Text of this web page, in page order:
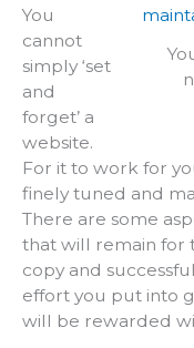
You
cannot
simply ‘set
and
forget’ a
website.
For it to work for
finely tuned and
There are some
that will remain for
copy and
effort you put into
will be rewarded